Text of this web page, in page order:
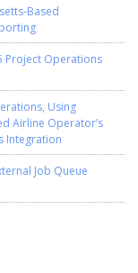
Based
Project Operations
Using
Airline Operator’s
Integration
Job Queue